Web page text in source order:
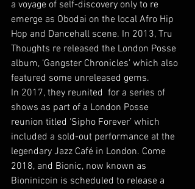
a voyage of self-discovery only to re
emerge as Obodai on the local Afro Hip
Hop and Dancehall scene. In 2013, Tru
Thoughts re released the London Posse
album, ‘Gangster Chronicles’ which also
featured some unreleased gems.
In 2017, they reunited  for a series of
shows as part of a London Posse
reunion titled ‘Sipho Forever’ which
included a sold-out performance at the
legendary Jazz Café in London. Come
2018, and Bionic, now known as
Bioninicoin is scheduled to release a